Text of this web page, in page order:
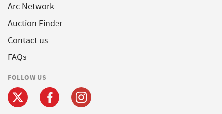
Arc Network
Auction Finder
Contact us
FAQs
FOLLOW US